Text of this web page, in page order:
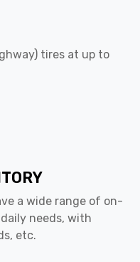
tires at up to
a wide range of on-
needs, with
etc.